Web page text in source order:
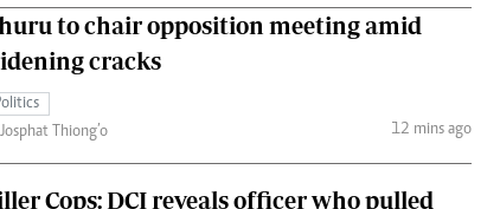
to chair opposition meeting amid
cracks
Thiong’o
12 mins ago
Cops: DCI reveals officer who pulled